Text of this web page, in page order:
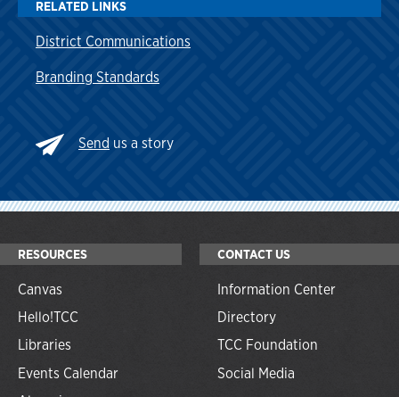
RELATED LINKS
District Communications
Branding Standards
Send us a story
RESOURCES
Canvas
Hello!TCC
Libraries
Events Calendar
CONTACT US
Information Center
Directory
TCC Foundation
Social Media